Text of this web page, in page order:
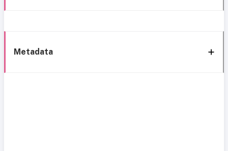
Metadata